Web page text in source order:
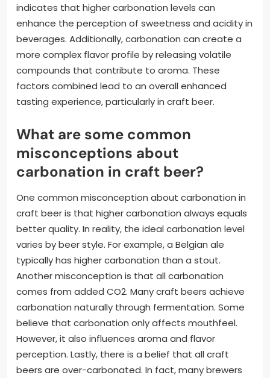
indicates that higher carbonation levels can
enhance the perception of sweetness and acidity in
beverages. Additionally, carbonation can create a
more complex flavor profile by releasing volatile
compounds that contribute to aroma. These
factors combined lead to an overall enhanced
tasting experience, particularly in craft beer.
What are some common
misconceptions about
carbonation in craft beer?
One common misconception about carbonation in
craft beer is that higher carbonation always equals
better quality. In reality, the ideal carbonation level
varies by beer style. For example, a Belgian ale
typically has higher carbonation than a stout.
Another misconception is that all carbonation
comes from added CO2. Many craft beers achieve
carbonation naturally through fermentation. Some
believe that carbonation only affects mouthfeel.
However, it also influences aroma and flavor
perception. Lastly, there is a belief that all craft
beers are over-carbonated. In fact, many brewers